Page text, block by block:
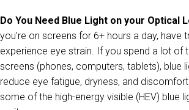
Do You Need Blue Light on your Optical
you’re on screens for 6+ hours a day, have
experience eye strain. If you spend a lot of
screens (phones, computers, tablets), blue
reduce eye fatigue, dryness, and
some of the high-energy visible (HEV) blue